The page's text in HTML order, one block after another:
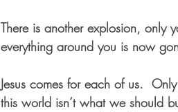
There is another explosion, only
everything around you is now
Jesus comes for each of us.
this world isn’t what we should